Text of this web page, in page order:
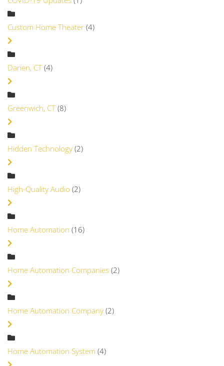
Custom Home Theater (4)
Darien, CT (4)
Greenwich, CT (8)
Hidden Technology (2)
High-Quality Audio (2)
Home Automation (16)
Home Automation Companies (2)
Home Automation Company (2)
Home Automation System (4)